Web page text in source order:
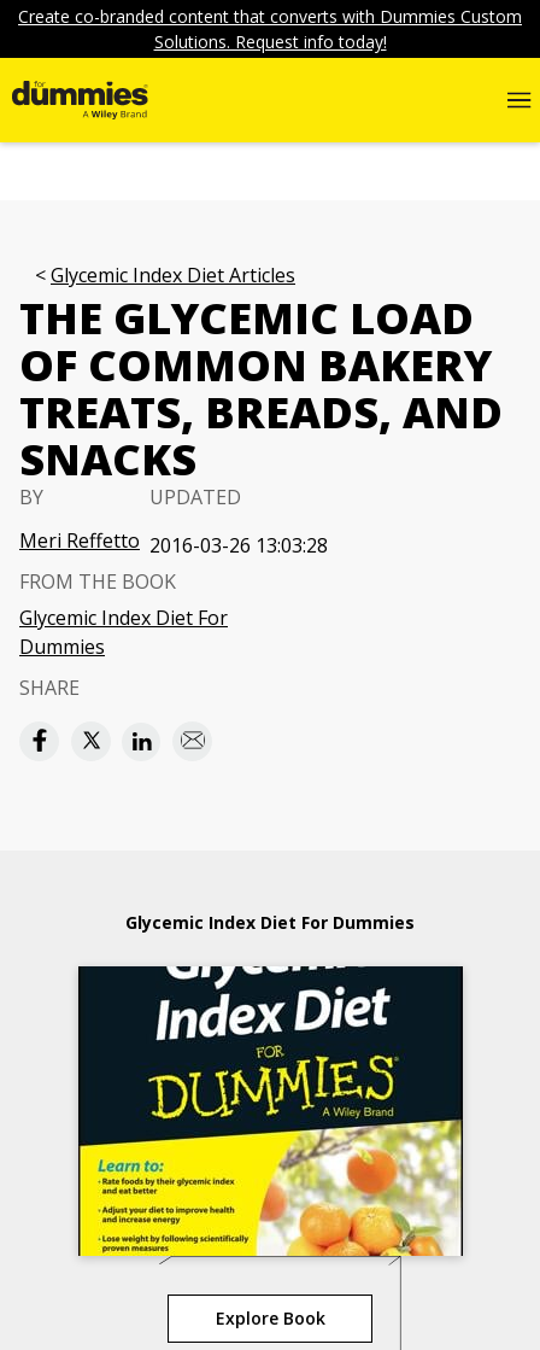
Create co-branded content that converts with Dummies Custom
Solutions. Request info today!
Glycemic Index Diet Articles
THE GLYCEMIC LOAD
OF COMMON BAKERY
TREATS, BREADS, AND
SNACKS
BY
Meri Reffetto
UPDATED
2016-03-26 13:03:28
FROM THE BOOK
Glycemic Index Diet For
Dummies
SHARE
Glycemic Index Diet For Dummies
Explore Book